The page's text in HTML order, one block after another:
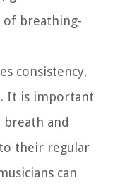
of breathing-
consistency,
It is important
and
their regular
can